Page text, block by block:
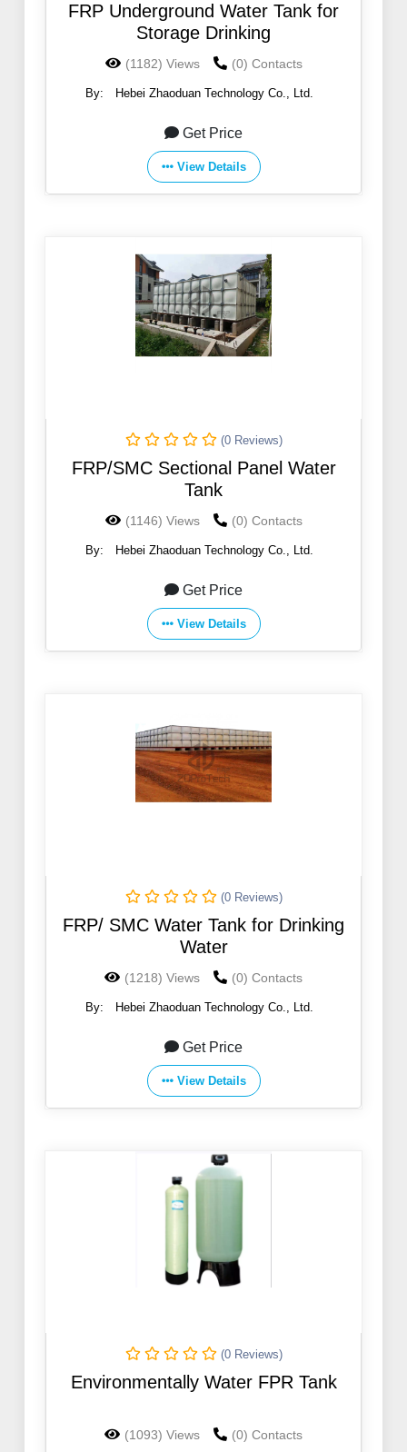
FRP Underground Water Tank for
Storage Drinking
(1182) Views (0) Contacts
By: Hebei Zhaoduan Technology Co., Ltd.
Get Price
View Details
(0 Reviews)
FRP/SMC Sectional Panel Water
Tank
(1146) Views (0) Contacts
By: Hebei Zhaoduan Technology Co., Ltd.
Get Price
View Details
(0 Reviews)
FRP/ SMC Water Tank for Drinking
Water
(1218) Views (0) Contacts
By: Hebei Zhaoduan Technology Co., Ltd.
Get Price
View Details
(0 Reviews)
Environmentally Water FPR Tank
(1093) Views (0) Contacts